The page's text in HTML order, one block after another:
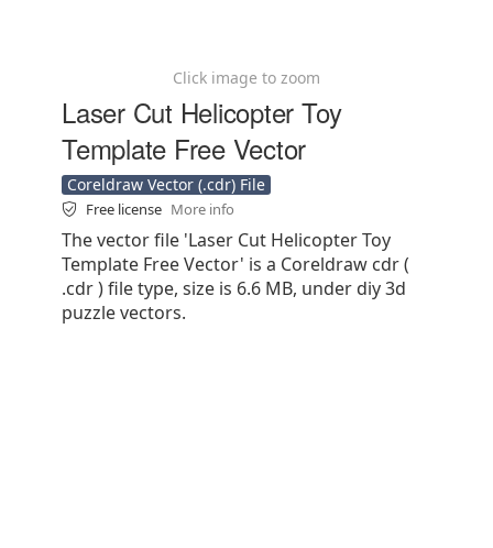
Click image to zoom
Laser Cut Helicopter Toy
Template Free Vector
Coreldraw Vector (.cdr) File
Free license More info
The vector file 'Laser Cut Helicopter Toy
Template Free Vector' is a Coreldraw cdr (
.cdr ) file type, size is 6.6 MB, under diy 3d
puzzle vectors.